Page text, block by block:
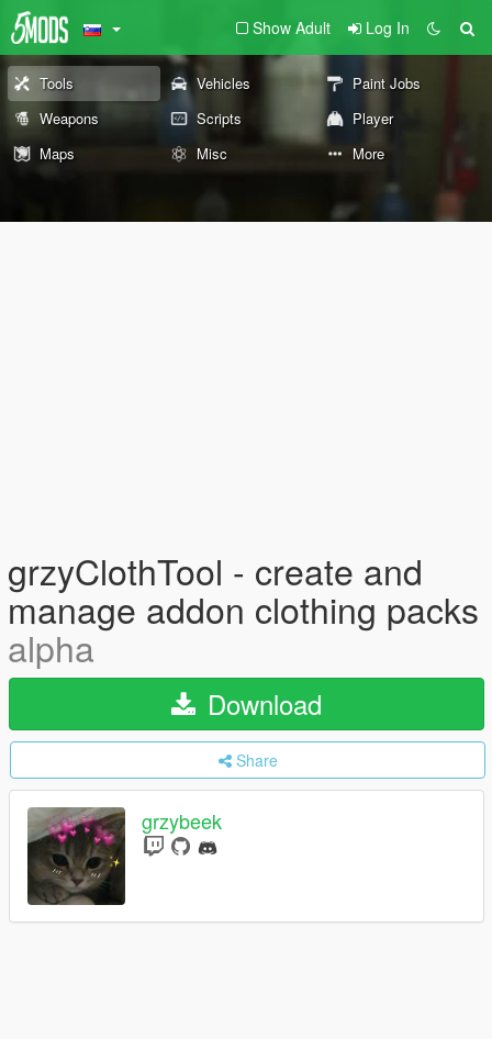
Show Adult Log In
Tools Vehicles
Paint Jobs
Weapons
Scripts
Player
Maps
Misc More
grzyClothTool - create and
manage addon clothing packs
alpha
Download
Share
grzybeek